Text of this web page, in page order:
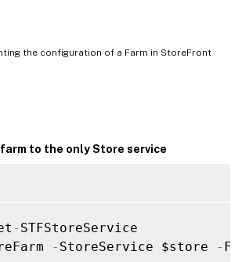
the configuration of a Farm in StoreFront
farm to the only Store service
- STFStoreService
- StoreService $store -